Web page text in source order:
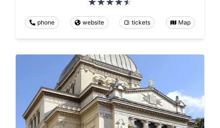
phone website tickets Map